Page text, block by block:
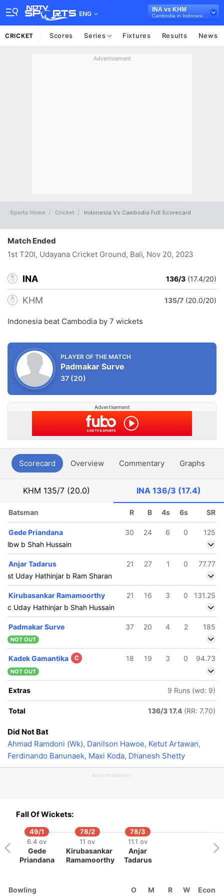
ENG
INA vs KHM
CRICKET Scores Series Fixtures Results News
Advertisement
Sports Home Cricket Indonesia Vs Cambodia Full Scorecard
Match Ended
1st T20I, Udayana Cricket Ground, Bali, Nov 20, 2023
INA 136/3 (17.4/20)
KHM 135/7 (20.0/20)
Indonesia beat Cambodia by 7 wickets
PLAYER OF THE MATCH
Padmakar Surve
37 (20)
Advertisement
Scorecard Overview Commentary Graphs
KHM 135/7 (20.0) INA 136/3 (17.4)
Batsman R B 4s 6s SR
Gede Priandana 30 24 6 0
125
lbw b Shah Hussain
Anjar Tadarus 21 27 1 0
77.77
st Uday Hathinjar b Ram Sharan
Kirubasankar Ramamoorthy 21 16 3 0
131.25
c Uday Hathinjar b Shah Hussain
Padmakar Surve 37 20 4 2 185
NOT OUT
Kadek Gamantika C 18 19 3 0 94.73
NOT OUT
Extras 9 Runs (wd: 9)
Total 136/3 17.4 (RR: 7.70)
Did Not Bat
Ahmad Ramdoni (Wk), Danilson Hawoe, Ketut Artawan,
Ferdinando Banunaek, Maxi Koda, Dhanesh Shetty
ADVERTISEMENT
Fall Of Wickets:
49/1
6.4 ov
Gede
Priandana
78/2
11 ov
Kirubasankar
Ramamoorthy
78/3
11.1 ov
Anjar
Tadarus
Bowling O M R W Econ